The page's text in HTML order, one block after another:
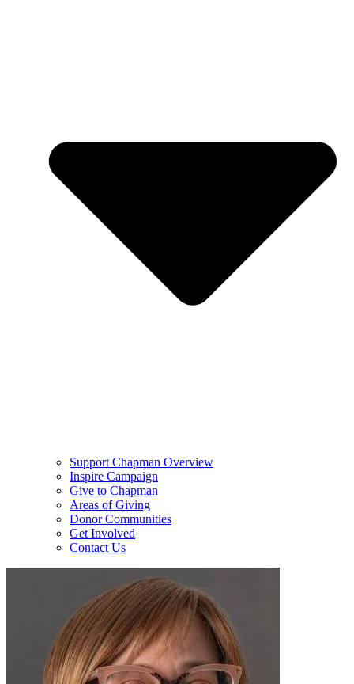
Support Chapman Overview
Inspire Campaign
Give to Chapman
Areas of Giving
Donor Communities
Get Involved
Contact Us